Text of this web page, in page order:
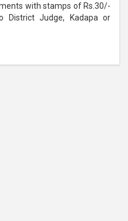
with stamps of Rs.30/-
District Judge, Kadapa or